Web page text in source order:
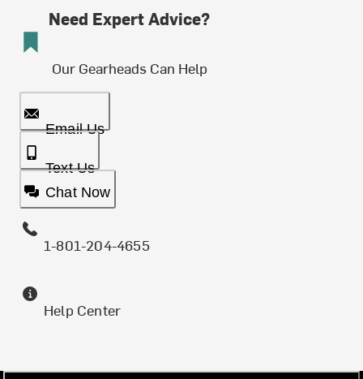
Need Expert Advice?
Our Gearheads Can Help
Email Us
Text Us
Chat Now
1-801-204-4655
Help Center